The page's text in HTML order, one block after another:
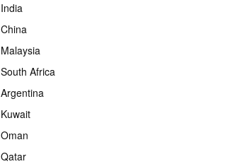
India
China
Malaysia
South Africa
Argentina
Kuwait
Oman
Qatar